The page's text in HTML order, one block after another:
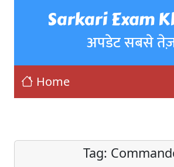
Sarkari Exam
अपडेट सबसे
Home
Tag: